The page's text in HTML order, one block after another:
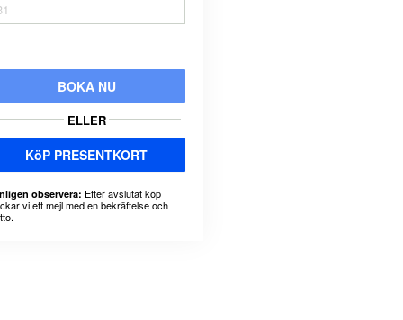
BOKA NU
ELLER
KöP PRESENTKORT
observera: Efter avslutat köp
vi ett mejl med en bekräftelse och